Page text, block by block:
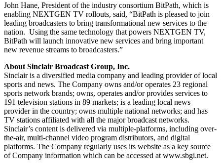
John Hane, President of the industry consortium BitPath, which is
enabling NEXTGEN TV rollouts, said, “BitPath is pleased to join
leading broadcasters to bring transformational new services to the
nation. Using the same technology that powers NEXTGEN TV,
BitPath will launch innovative new services and bring important
new revenue streams to broadcasters.”
About Sinclair Broadcast Group, Inc.
Sinclair is a diversified media company and leading provider of local
sports and news. The Company owns and/or operates 23 regional
sports network brands; owns, operates and/or provides services to
191 television stations in 89 markets; is a leading local news
provider in the country; owns multiple national networks; and has
TV stations affiliated with all the major broadcast networks.
Sinclair’s content is delivered via multiple-platforms, including over-
the-air, multi-channel video program distributors, and digital
platforms. The Company regularly uses its website as a key source
of Company information which can be accessed at www.sbgi.net.